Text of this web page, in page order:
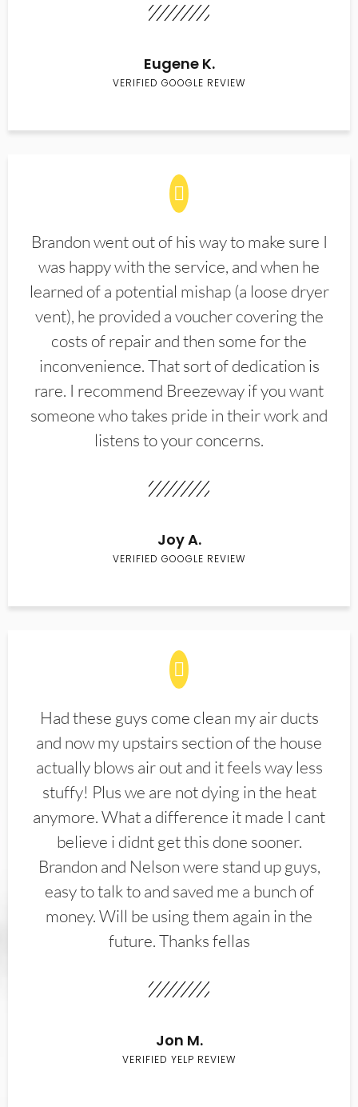
Eugene K.
VERIFIED GOOGLE REVIEW
Brandon went out of his way to make sure I
was happy with the service, and when he
learned of a potential mishap (a loose dryer
vent), he provided a voucher covering the
costs of repair and then some for the
inconvenience. That sort of dedication is
rare. I recommend Breezeway if you want
someone who takes pride in their work and
listens to your concerns.
Joy A.
VERIFIED GOOGLE REVIEW
Had these guys come clean my air ducts
and now my upstairs section of the house
actually blows air out and it feels way less
stuffy! Plus we are not dying in the heat
anymore. What a difference it made I cant
believe i didnt get this done sooner.
Brandon and Nelson were stand up guys,
easy to talk to and saved me a bunch of
money. Will be using them again in the
future. Thanks fellas
Jon M.
VERIFIED YELP REVIEW